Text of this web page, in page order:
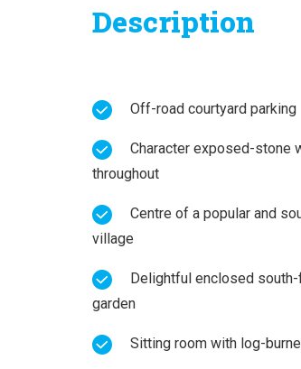
Description
Off-road courtyard parking
throughout
village
garden
Sitting room with log-